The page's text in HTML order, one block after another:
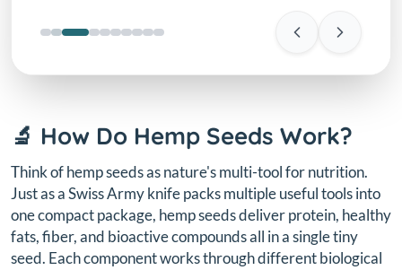
🔬 How Do Hemp Seeds Work?
Think of hemp seeds as nature's multi-tool for nutrition.
Just as a Swiss Army knife packs multiple useful tools into
one compact package, hemp seeds deliver protein, healthy
fats, fiber, and bioactive compounds all in a single tiny
seed. Each component works through different biological